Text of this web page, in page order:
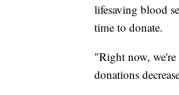
lifesaving blood
time to donate.
"Right now,
donations